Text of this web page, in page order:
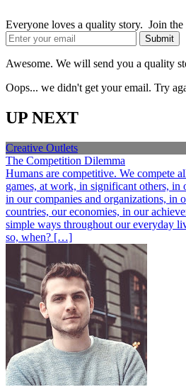
Everyone loves a quality story. Join the
Awesome. We will send you a quality
Oops... we didn't get your email. Try
UP NEXT
Creative Outlets
The Competition Dilemma
Humans are competitive. We compete
games, at work, in significant others, in
in our companies and organizations, in
countries, our economies, in our
simple ways throughout our everyday
so, when? […]